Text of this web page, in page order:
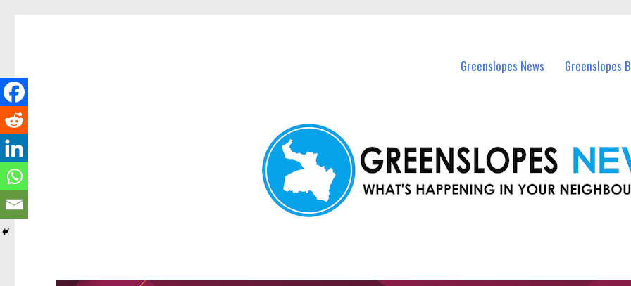
Greenslopes News Greenslopes